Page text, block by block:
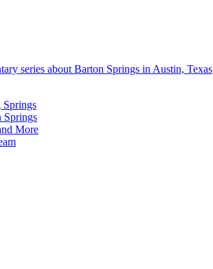
series about Barton Springs in Austin, Texas
Springs
More